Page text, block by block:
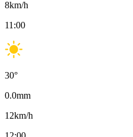
8km/h
11:00
30°
0.0mm
12km/h